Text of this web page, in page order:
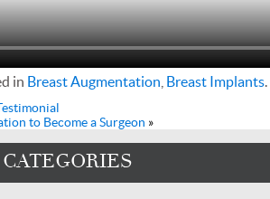
CATEGORIES
in Breast Augmentation Breast Implants
to Become a Surgeon »